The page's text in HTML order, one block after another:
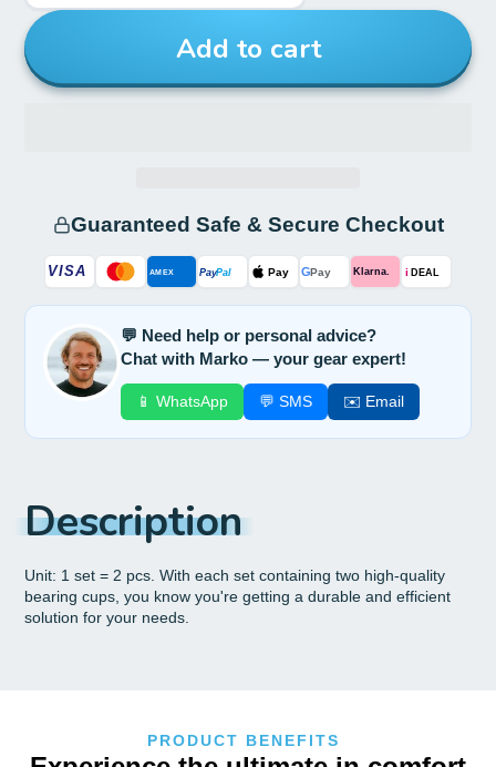
Add to cart
Guaranteed Safe & Secure Checkout
VISA AMEX PayPal Pay GPay Klarna. i DEAL
💬 Need help or personal advice?
Chat with Marko — your gear expert!
📱 WhatsApp 💬 SMS ✉️ Email
Description
Unit: 1 set = 2 pcs. With each set containing two high-quality
bearing cups, you know you're getting a durable and efficient
solution for your needs.
PRODUCT BENEFITS